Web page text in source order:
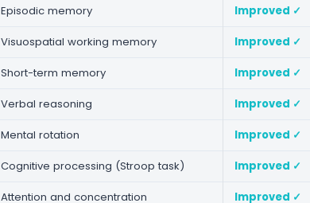
Episodic memory Improved ✓
Visuospatial working memory Improved ✓
Short-term memory Improved ✓
Verbal reasoning Improved ✓
Mental rotation Improved ✓
Cognitive processing (Stroop task) Improved ✓
Attention and concentration Improved ✓